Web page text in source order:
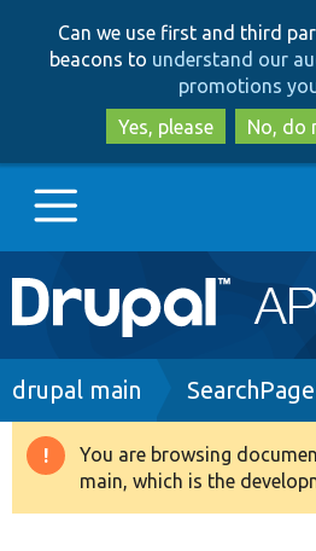
to
to
Can we use first and third
beacons to understand our
promotions
Yes, please
No, do
Main
navigation
Go to Drupal.org
Drupal 8+
Breadcrumb
drupal main
Warning
message
You are browsing
main, which is the